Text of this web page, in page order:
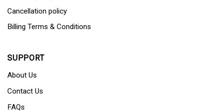
Cancellation policy
Billing Terms & Conditions
SUPPORT
About Us
Contact Us
FAQs